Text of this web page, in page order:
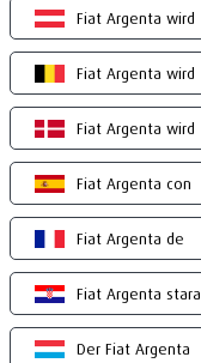
Fiat Argenta wird
Fiat Argenta wird
Fiat Argenta wird
Fiat Argenta con
Fiat Argenta de
Fiat Argenta stara
Der Fiat Argenta